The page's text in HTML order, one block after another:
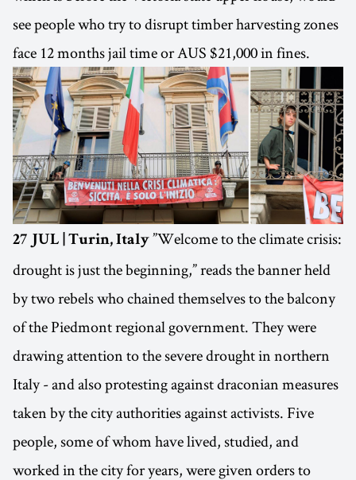
see people who try to disrupt timber harvesting zones
face 12 months jail time or AUS $21,000 in fines.
27 JUL | Turin, Italy ”Welcome to the climate crisis:
drought is just the beginning,” reads the banner held
by two rebels who chained themselves to the balcony
of the Piedmont regional government. They were
drawing attention to the severe drought in northern
Italy - and also protesting against draconian measures
taken by the city authorities against activists. Five
people, some of whom have lived, studied, and
worked in the city for years, were given orders to